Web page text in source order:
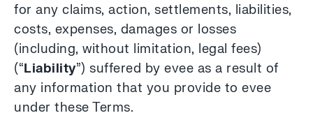
for any claims, action, settlements, liabilities,
costs, expenses, damages or losses
(including, without limitation, legal fees)
(“Liability”) suffered by evee as a result of
any information that you provide to evee
under these Terms.